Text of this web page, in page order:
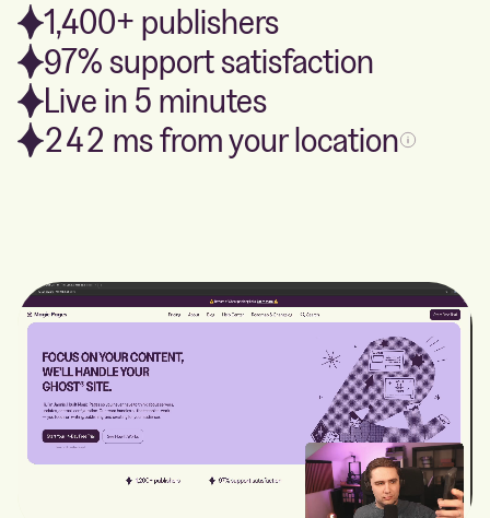
1,400+ publishers
97% support satisfaction
Live in 5 minutes
242 ms from your location